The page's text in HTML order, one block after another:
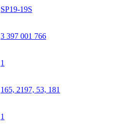
SP19-19S
3 397 001 766
1
165, 2197, 53, 181
1